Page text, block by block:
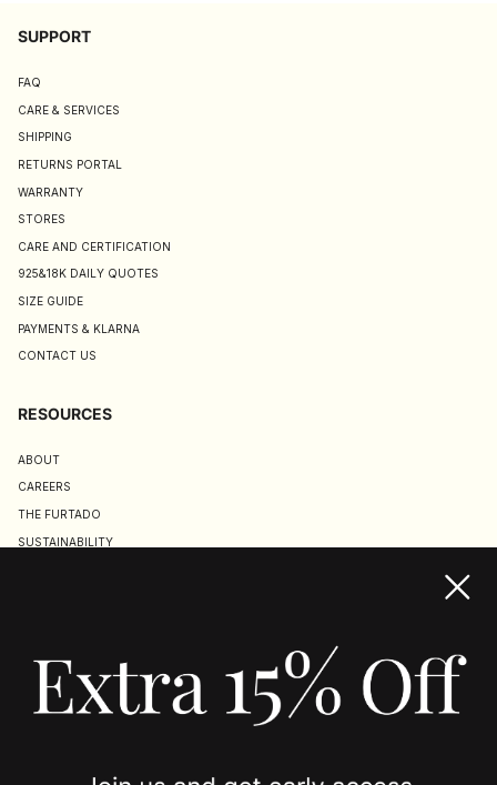
SUPPORT
FAQ
CARE & SERVICES
SHIPPING
RETURNS PORTAL
WARRANTY
STORES
CARE AND CERTIFICATION
925&18K DAILY QUOTES
SIZE GUIDE
PAYMENTS & KLARNA
CONTACT US
RESOURCES
ABOUT
CAREERS
THE FURTADO
SUSTAINABILITY
JOIN US